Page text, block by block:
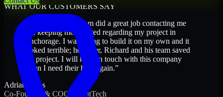
WHAT OUR CUSTOMERS SAY
Richard and his team did a great job contacting me
and keeping me updated regarding my project in
Anchorage. I was trying to build it on my own and it
looked terrible; however, Richard and his team saved
my project. I will keep in touch with this company
when I need their help again.”
Adrian Jones
Co-Founder & COO, CloutTech